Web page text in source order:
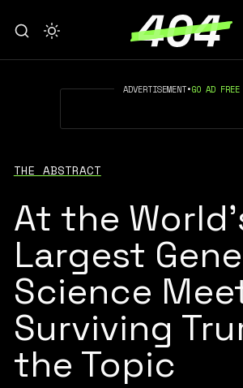
ADVERTISEMENT•GO AD FREE
THE ABSTRACT
At the
Largest
Science
Surviving
the Topic